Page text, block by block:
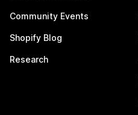
Community Events
Shopify Blog
Research